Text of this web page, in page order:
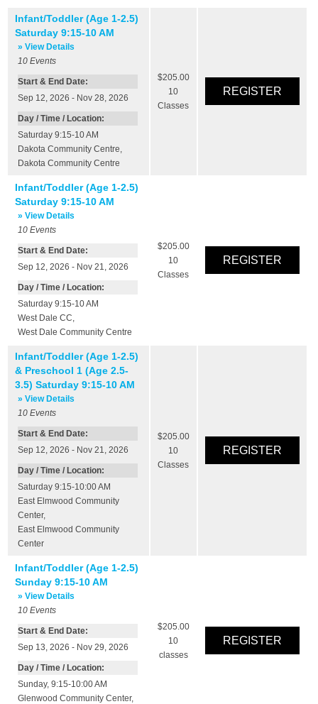
Infant/Toddler (Age 1-2.5)
Saturday 9:15-10 AM
» View Details
10 Events
Start & End Date:
Sep 12, 2026 - Nov 28, 2026
Day / Time / Location:
Saturday 9:15-10 AM
Dakota Community Centre,
Dakota Community Centre
$205.00
10
Classes
Infant/Toddler (Age 1-2.5)
Saturday 9:15-10 AM
» View Details
10 Events
Start & End Date:
Sep 12, 2026 - Nov 21, 2026
Day / Time / Location:
Saturday 9:15-10 AM
West Dale CC,
West Dale Community Centre
$205.00
10
Classes
Infant/Toddler (Age 1-2.5)
& Preschool 1 (Age 2.5-
3.5) Saturday 9:15-10 AM
» View Details
10 Events
Start & End Date:
Sep 12, 2026 - Nov 21, 2026
Day / Time / Location:
Saturday 9:15-10:00 AM
East Elmwood Community
Center,
East Elmwood Community
Center
$205.00
10
Classes
Infant/Toddler (Age 1-2.5)
Sunday 9:15-10 AM
» View Details
10 Events
Start & End Date:
Sep 13, 2026 - Nov 29, 2026
Day / Time / Location:
Sunday, 9:15-10:00 AM
Glenwood Community Center,
$205.00
10
classes